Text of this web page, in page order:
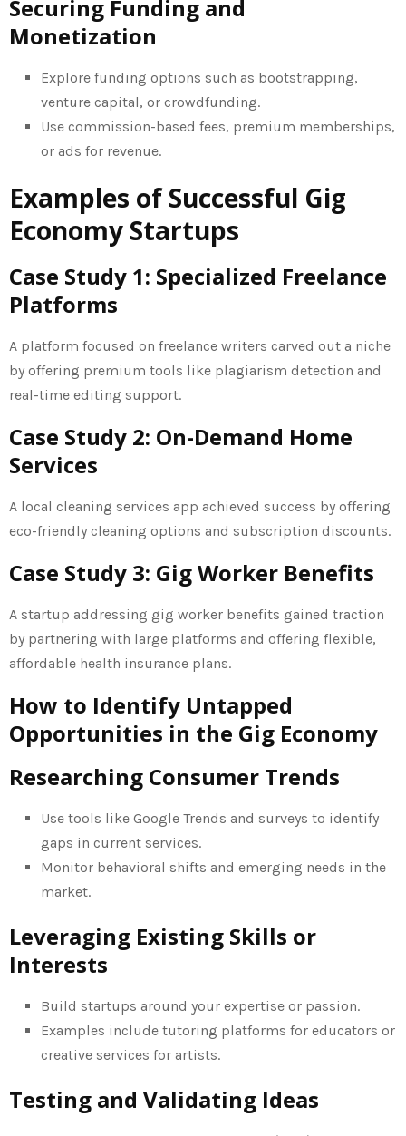
Securing Funding and
Monetization
Explore funding options such as bootstrapping,
venture capital, or crowdfunding.
Use commission-based fees, premium memberships,
or ads for revenue.
Examples of Successful Gig
Economy Startups
Case Study 1: Specialized Freelance
Platforms
A platform focused on freelance writers carved out a niche
by offering premium tools like plagiarism detection and
real-time editing support.
Case Study 2: On-Demand Home
Services
A local cleaning services app achieved success by offering
eco-friendly cleaning options and subscription discounts.
Case Study 3: Gig Worker Benefits
A startup addressing gig worker benefits gained traction
by partnering with large platforms and offering flexible,
affordable health insurance plans.
How to Identify Untapped
Opportunities in the Gig Economy
Researching Consumer Trends
Use tools like Google Trends and surveys to identify
gaps in current services.
Monitor behavioral shifts and emerging needs in the
market.
Leveraging Existing Skills or
Interests
Build startups around your expertise or passion.
Examples include tutoring platforms for educators or
creative services for artists.
Testing and Validating Ideas